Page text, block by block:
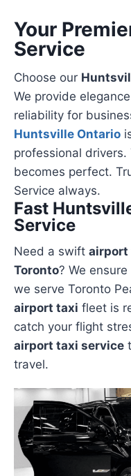
Your
Service
Choose our
We provide
reliability for
Huntsville Ontario
professional
becomes perfect.
Service always.
Fast
Service
Need a swift airport
Toronto? We
we serve Toronto
airport taxi fleet is
catch your flight
airport taxi service
travel.